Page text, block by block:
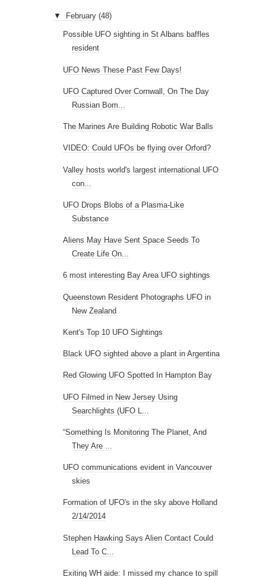
▼ February (48)
Possible UFO sighting in St Albans baffles
resident
UFO News These Past Few Days!
UFO Captured Over Cornwall, On The Day
Russian Bom...
The Marines Are Building Robotic War Balls
VIDEO: Could UFOs be flying over Orford?
Valley hosts world's largest international UFO
con...
UFO Drops Blobs of a Plasma-Like
Substance
Aliens May Have Sent Space Seeds To
Create Life On...
6 most interesting Bay Area UFO sightings
Queenstown Resident Photographs UFO in
New Zealand
Kent's Top 10 UFO Sightings
Black UFO sighted above a plant in Argentina
Red Glowing UFO Spotted In Hampton Bay
UFO Filmed in New Jersey Using
Searchlights (UFO L...
“Something Is Monitoring The Planet, And
They Are ...
UFO communications evident in Vancouver
skies
Formation of UFO's in the sky above Holland
2/14/2014
Stephen Hawking Says Alien Contact Could
Lead To C...
Exiting WH aide: I missed my chance to spill